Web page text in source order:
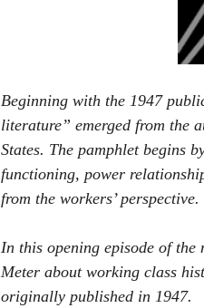
Beginning with the 1947
literature” emerged from the
States. The pamphlet begins
functioning, power
from the workers’ perspective.
In this opening episode of the
Meter about working class
originally published in 1947.